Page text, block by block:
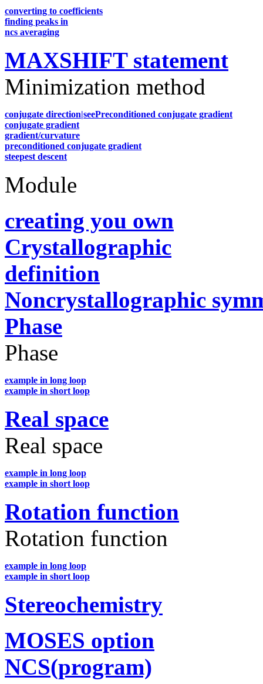
converting to coefficients
finding peaks in
ncs averaging
MAXSHIFT statement
Minimization method
conjugate direction|seePreconditioned conjugate gradient
conjugate gradient
gradient/curvature
preconditioned conjugate gradient
steepest descent
Module
creating you own
Crystallographic
definition
Noncrystallographic
Phase
Phase
example in long loop
example in short loop
Real space
Real space
example in long loop
example in short loop
Rotation function
Rotation function
example in long loop
example in short loop
Stereochemistry
MOSES option
NCS(program)